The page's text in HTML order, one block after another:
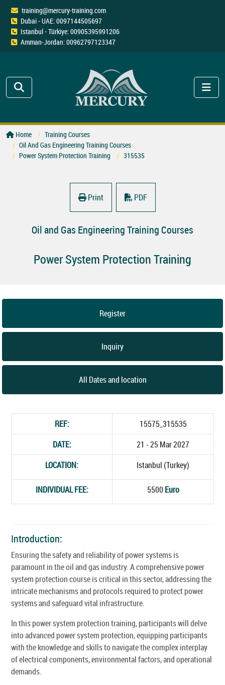
training@mercury-training.com
Dubai - UAE: 0097144505697
Istanbul - Türkiye: 00905395991206
Amman-Jordan: 00962797123347
Home
Training Courses
Oil And Gas Engineering Training Courses
Power System Protection Training
315535
Print PDF
Oil and Gas Engineering Training Courses
Power System Protection Training
Register
Inquiry
All Dates and location
REF:
15575_315535
DATE:
21 - 25 Mar 2027
LOCATION:
Istanbul (Turkey)
INDIVIDUAL FEE: 5500 Euro
Introduction:
Ensuring the safety and reliability of power systems is
paramount in the oil and gas industry. A comprehensive power
system protection course is critical in this sector, addressing the
intricate mechanisms and protocols required to protect power
systems and safeguard vital infrastructure.
In this power system protection training, participants will delve
into advanced power system protection, equipping participants
with the knowledge and skills to navigate the complex interplay
of electrical components, environmental factors, and operational
demands.